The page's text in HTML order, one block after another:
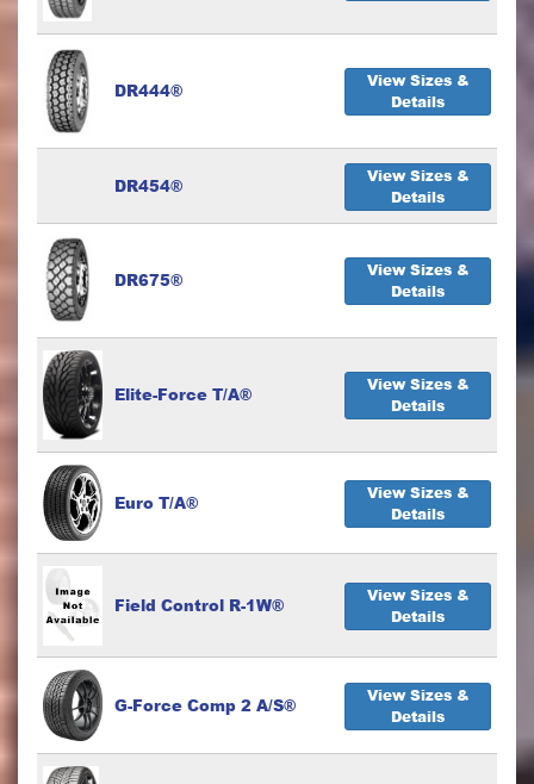
DR444®
View Sizes &
Details
DR454®
View Sizes &
Details
DR675®
View Sizes &
Details
Elite-Force T/A®
View Sizes &
Details
Euro T/A®
View Sizes &
Details
Field Control R-1W®
View Sizes &
Details
G-Force Comp 2 A/S®
View Sizes &
Details